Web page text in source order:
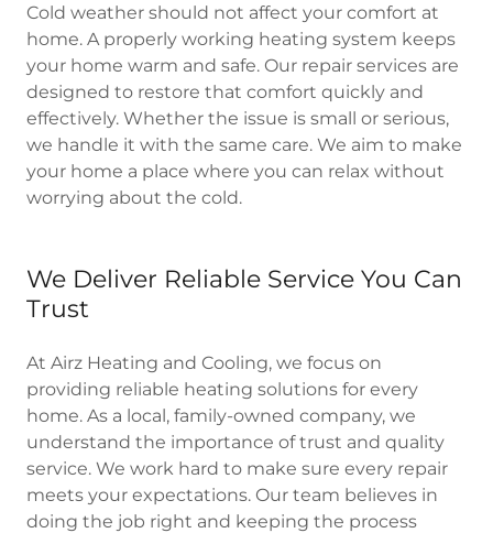
Cold weather should not affect your comfort at
home. A properly working heating system keeps
your home warm and safe. Our repair services are
designed to restore that comfort quickly and
effectively. Whether the issue is small or serious,
we handle it with the same care. We aim to make
your home a place where you can relax without
worrying about the cold.
We Deliver Reliable Service You Can
Trust
At Airz Heating and Cooling, we focus on
providing reliable heating solutions for every
home. As a local, family-owned company, we
understand the importance of trust and quality
service. We work hard to make sure every repair
meets your expectations. Our team believes in
doing the job right and keeping the process